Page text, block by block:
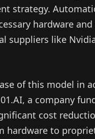
strategy.
hardware
suppliers like
of this model in
a company
cost
hardware to